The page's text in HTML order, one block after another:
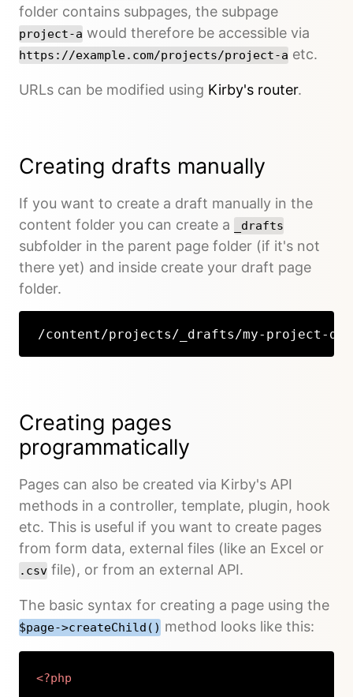
folder contains subpages, the subpage
project-a would therefore be accessible via
https://example.com/projects/project-a etc.
URLs can be modified using Kirby's router.
Creating drafts manually
If you want to create a draft manually in the
content folder you can create a
_drafts
subfolder in the parent page folder (if it's not
there yet) and inside create your draft page
folder.
/content/projects/_drafts/my-project-
Creating pages
programmatically
Pages can also be created via Kirby's API
methods in a controller, template, plugin, hook
etc. This is useful if you want to create pages
from form data, external files (like an Excel or
.csv file), or from an external API.
The basic syntax for creating a page using the
$page->createChild() method looks like this:
<?php